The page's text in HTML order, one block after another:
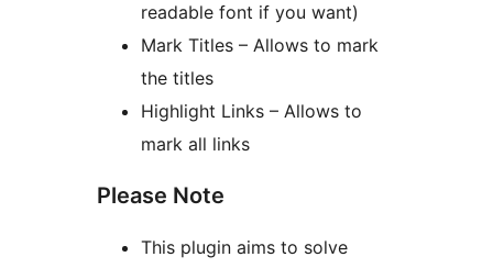
readable font if you want)
Mark Titles – Allows to mark
the titles
Highlight Links – Allows to
mark all links
Please Note
This plugin aims to solve